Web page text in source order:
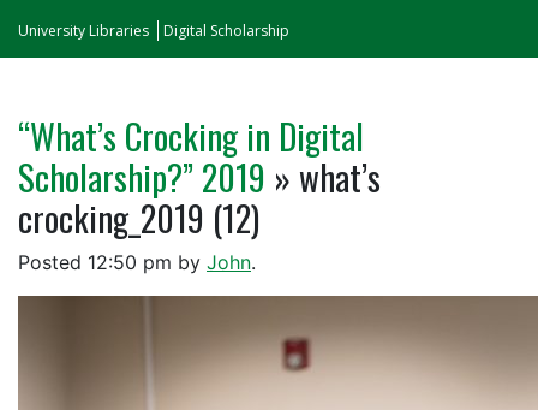
University Libraries Digital Scholarship
“What’s Crocking in Digital
Scholarship?” 2019 » what’s
crocking_2019 (12)
Posted 12:50 pm by John.